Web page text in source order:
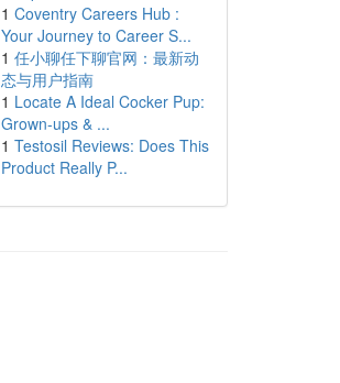
1 Coventry Careers Hub :
Your Journey to Career S...
1 任小聊任下聊官网：最新动
态与用户指南
1 Locate A Ideal Cocker Pup:
Grown-ups & ...
1 Testosil Reviews: Does This
Product Really P...